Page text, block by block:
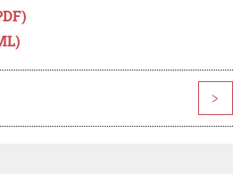
>